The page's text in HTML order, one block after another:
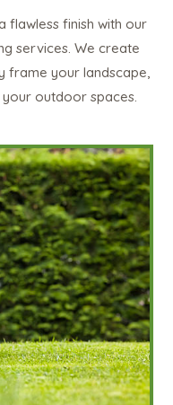
flawless finish with our
services. We create
frame your landscape,
outdoor spaces.